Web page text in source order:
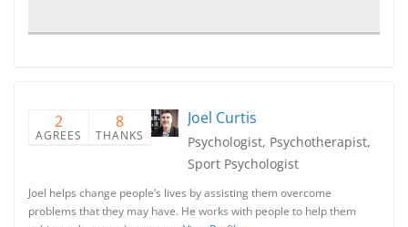
2
AGREES
8
THANKS
Joel Curtis
Psychologist, Psychotherapist,
Sport Psychologist
Joel helps change people’s lives by assisting them overcome
problems that they may have. He works with people to help them